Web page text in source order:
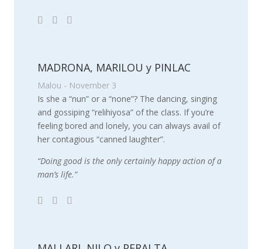
MADRONA, MARILOU y PINLAC
Malou - November 3
Is she a “nun” or a “none”? The dancing, singing
and gossiping “relihiyosa” of the class. If you’re
feeling bored and lonely, you can always avail of
her contagious “canned laughter”.
“Doing good is the only certainly happy action of a
man’s life.”